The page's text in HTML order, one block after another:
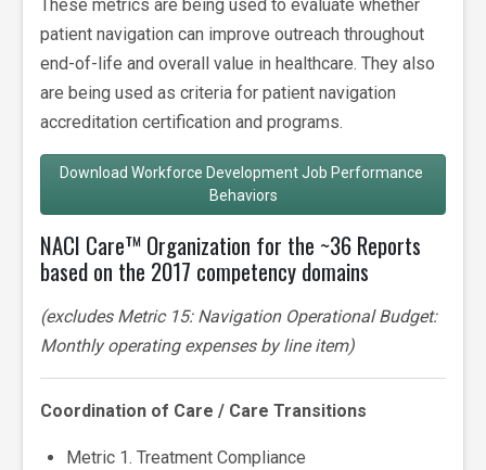
These metrics are being used to evaluate whether
patient navigation can improve outreach throughout
end-of-life and overall value in healthcare. They also
are being used as criteria for patient navigation
accreditation certification and programs.
Download Workforce Development Job Performance
Behaviors
NACI Care™ Organization for the ~36 Reports
based on the 2017 competency domains
(excludes Metric 15: Navigation Operational Budget:
Monthly operating expenses by line item)
Coordination of Care / Care Transitions
Metric 1. Treatment Compliance